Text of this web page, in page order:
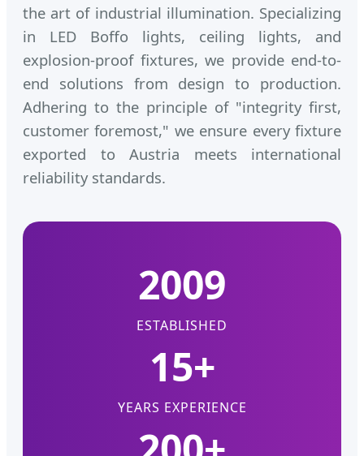
the art of industrial illumination. Specializing
in LED Boffo lights, ceiling lights, and
explosion-proof fixtures, we provide end-to-
end solutions from design to production.
Adhering to the principle of "integrity first,
customer foremost," we ensure every fixture
exported to Austria meets international
reliability standards.
2009
ESTABLISHED
15+
YEARS EXPERIENCE